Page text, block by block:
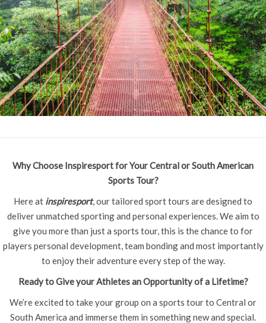
Why Choose Inspiresport for Your Central or South American
Sports Tour?
Here at inspiresport, our tailored sport tours are designed to
deliver unmatched sporting and personal experiences. We aim to
give you more than just a sports tour, this is the chance to for
players personal development, team bonding and most importantly
to enjoy their adventure every step of the way.
Ready to Give your Athletes an Opportunity of a Lifetime?
We’re excited to take your group on a sports tour to Central or
South America and immerse them in something new and special.